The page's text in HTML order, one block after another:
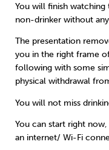
You will finish watching
non-drinker without
The presentation
you in the right frame
following with some
physical withdrawal
You will not miss
You can start right
an internet/ Wi-Fi